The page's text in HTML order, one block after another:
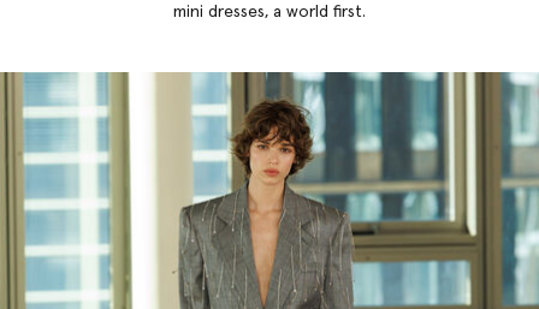
mini dresses, a world first.